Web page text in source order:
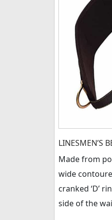
LINESMEN’S
Made from
wide
cranked ‘D’
side of the